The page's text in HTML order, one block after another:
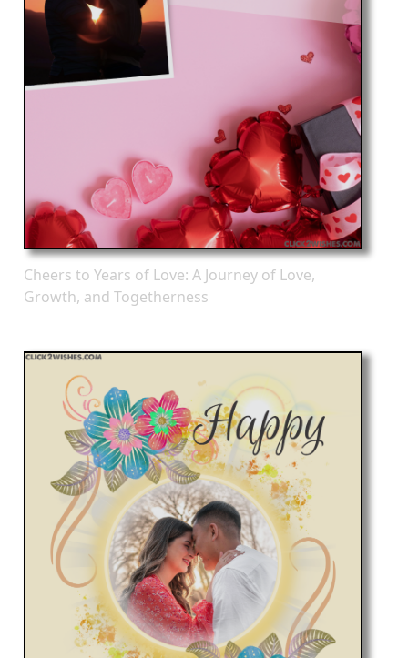
Cheers to Years of Love: A Journey of Love,
Growth, and Togetherness